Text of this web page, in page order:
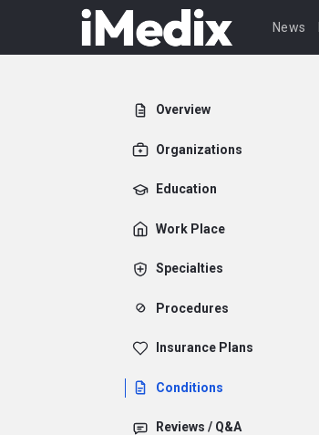
News
Overview
Organizations
Education
Work Place
Specialties
Procedures
Insurance Plans
Conditions
Reviews / Q&A